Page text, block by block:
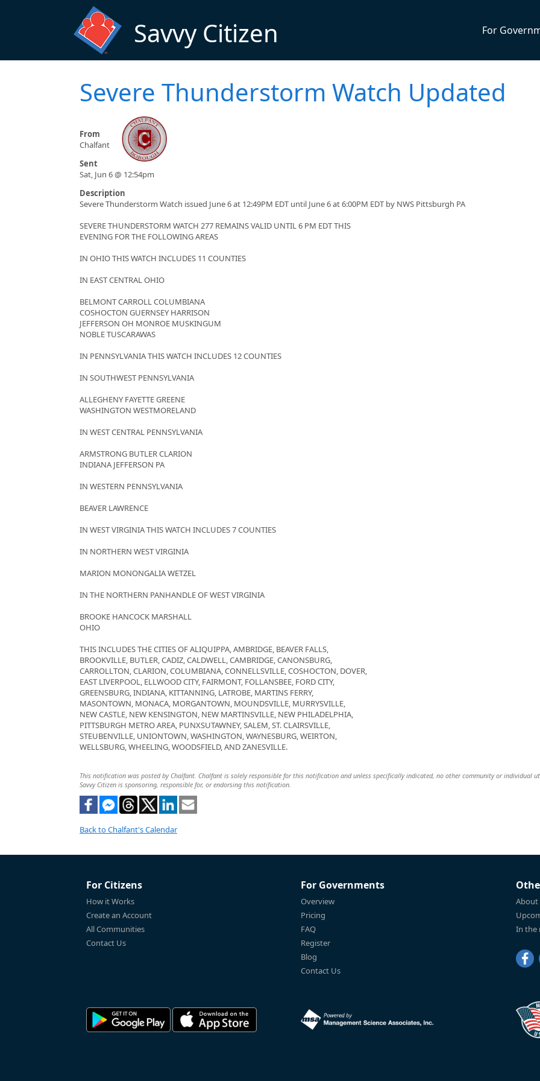
Savvy Citizen For
Severe Thunderstorm Watch Updated
From
Chalfant
Sent
Sat, Jun 6 @ 12:54pm
Description
Severe Thunderstorm Watch issued June 6 at 12:49PM EDT until June 6 at 6:00PM EDT by NWS Pittsburgh PA
SEVERE THUNDERSTORM WATCH 277 REMAINS VALID UNTIL 6 PM EDT THIS
EVENING FOR THE FOLLOWING AREAS
IN OHIO THIS WATCH INCLUDES 11 COUNTIES
IN EAST CENTRAL OHIO
BELMONT CARROLL COLUMBIANA
COSHOCTON GUERNSEY HARRISON
JEFFERSON OH MONROE MUSKINGUM
NOBLE TUSCARAWAS
IN PENNSYLVANIA THIS WATCH INCLUDES 12 COUNTIES
IN SOUTHWEST PENNSYLVANIA
ALLEGHENY FAYETTE GREENE
WASHINGTON WESTMORELAND
IN WEST CENTRAL PENNSYLVANIA
ARMSTRONG BUTLER CLARION
INDIANA JEFFERSON PA
IN WESTERN PENNSYLVANIA
BEAVER LAWRENCE
IN WEST VIRGINIA THIS WATCH INCLUDES 7 COUNTIES
IN NORTHERN WEST VIRGINIA
MARION MONONGALIA WETZEL
IN THE NORTHERN PANHANDLE OF WEST VIRGINIA
BROOKE HANCOCK MARSHALL
OHIO
THIS INCLUDES THE CITIES OF ALIQUIPPA, AMBRIDGE, BEAVER FALLS,
BROOKVILLE, BUTLER, CADIZ, CALDWELL, CAMBRIDGE, CANONSBURG,
CARROLLTON, CLARION, COLUMBIANA, CONNELLSVILLE, COSHOCTON, DOVER,
EAST LIVERPOOL, ELLWOOD CITY, FAIRMONT, FOLLANSBEE, FORD CITY,
GREENSBURG, INDIANA, KITTANNING, LATROBE, MARTINS FERRY,
MASONTOWN, MONACA, MORGANTOWN, MOUNDSVILLE, MURRYSVILLE,
NEW CASTLE, NEW KENSINGTON, NEW MARTINSVILLE, NEW PHILADELPHIA,
PITTSBURGH METRO AREA, PUNXSUTAWNEY, SALEM, ST. CLAIRSVILLE,
STEUBENVILLE, UNIONTOWN, WASHINGTON, WAYNESBURG, WEIRTON,
WELLSBURG, WHEELING, WOODSFIELD, AND ZANESVILLE.
This notification was posted by Chalfant. Chalfant is solely responsible for this notification and unless specifically indicated, no other community or individual
Savvy Citizen is sponsoring, responsible for, or endorsing this notification.
Back to Chalfant's Calendar
For Citizens
How it Works
Create an Account
All Communities
Contact Us
For Governments
Overview
Pricing
FAQ
Register
Blog
Contact Us
About
In the